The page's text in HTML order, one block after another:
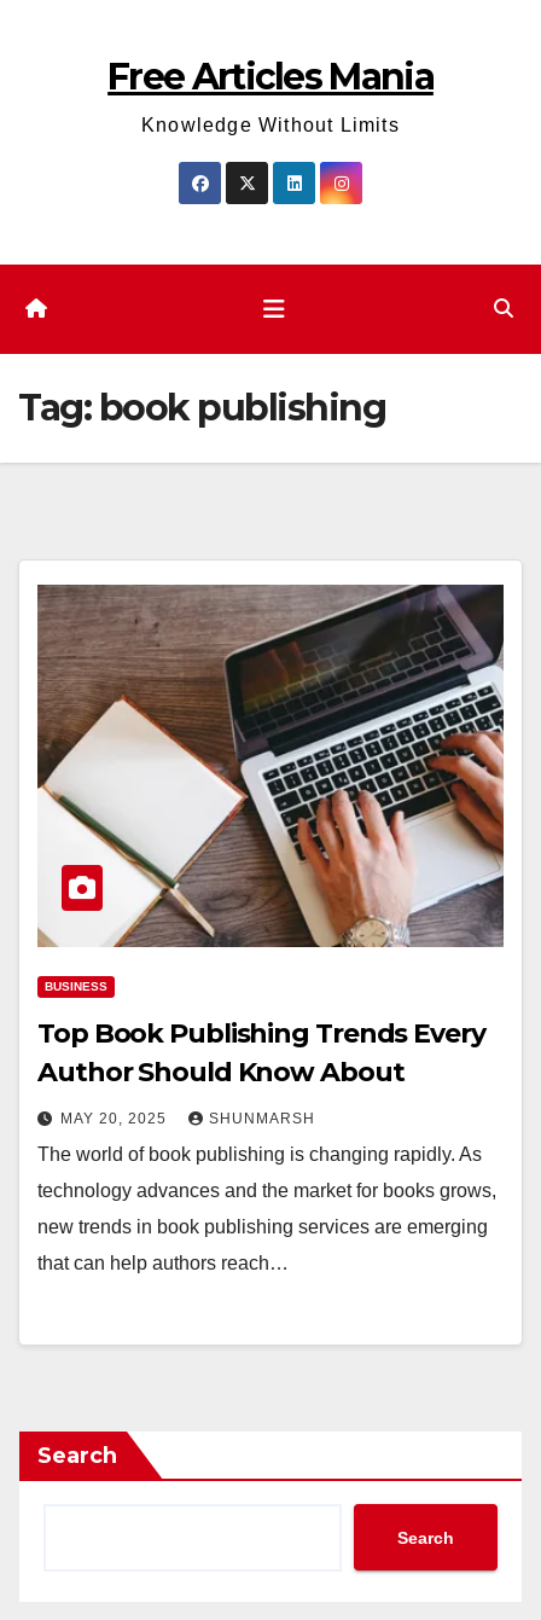
Free Articles Mania
Knowledge Without Limits
Tag: book publishing
BUSINESS
Top Book Publishing Trends Every
Author Should Know About
MAY 20, 2025 SHUNMARSH
The world of book publishing is changing rapidly. As
technology advances and the market for books grows,
new trends in book publishing services are emerging
that can help authors reach…
Search
Search